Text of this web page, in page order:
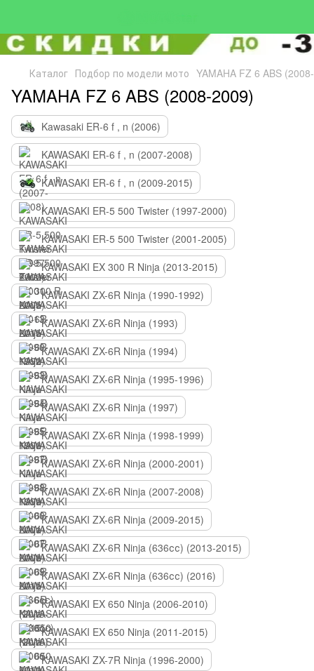
Каталог Подбор по модели мото YAMAHA FZ 6 ABS
YAMAHA FZ 6 ABS (2008-2009)
Kawasaki ER-6 f , n (2006)
KAWASAKI ER-6 f , n (2007-2008)
KAWASAKI ER-6 f , n (2009-2015)
KAWASAKI ER-5 500 Twister (1997-2000)
KAWASAKI ER-5 500 Twister (2001-2005)
KAWASAKI EX 300 R Ninja (2013-2015)
KAWASAKI ZX-6R Ninja (1990-1992)
KAWASAKI ZX-6R Ninja (1993)
KAWASAKI ZX-6R Ninja (1994)
KAWASAKI ZX-6R Ninja (1995-1996)
KAWASAKI ZX-6R Ninja (1997)
KAWASAKI ZX-6R Ninja (1998-1999)
KAWASAKI ZX-6R Ninja (2000-2001)
KAWASAKI ZX-6R Ninja (2007-2008)
KAWASAKI ZX-6R Ninja (2009-2015)
KAWASAKI ZX-6R Ninja (636сс) (2013-2015)
KAWASAKI ZX-6R Ninja (636сс) (2016)
KAWASAKI EX 650 Ninja (2006-2010)
KAWASAKI EX 650 Ninja (2011-2015)
KAWASAKI ZX-7R Ninja (1996-2000)